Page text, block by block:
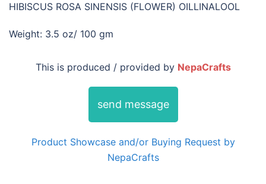
HIBISCUS ROSA SINENSIS (FLOWER) OILLINALOOL
Weight: 3.5 oz/ 100 gm
This is produced / provided by NepaCrafts
send message
Product Showcase and/or Buying Request by
NepaCrafts